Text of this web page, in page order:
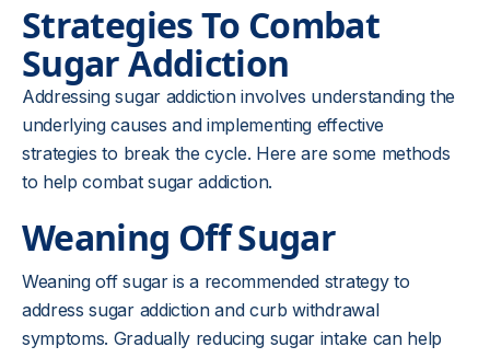
Strategies To Combat
Sugar Addiction
Addressing sugar addiction involves understanding the
underlying causes and implementing effective
strategies to break the cycle. Here are some methods
to help combat sugar addiction.
Weaning Off Sugar
Weaning off sugar is a recommended strategy to
address sugar addiction and curb withdrawal
symptoms. Gradually reducing sugar intake can help